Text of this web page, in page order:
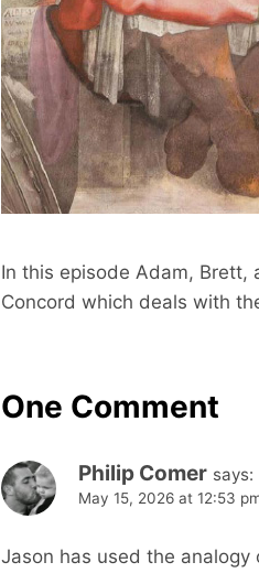
In this episode Adam, Brett,
Concord which deals with
One Comment
Philip Comer says:
May 15, 2026 at 12:53
Jason has used the